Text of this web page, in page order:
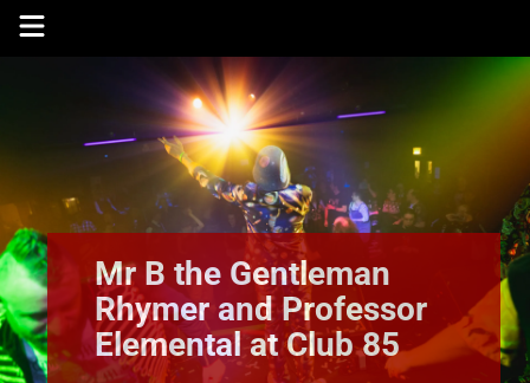
Skip
Mr B the Gentleman
Rhymer and Professor
Elemental at Club 85